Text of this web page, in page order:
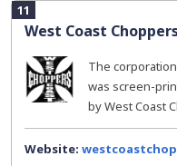
11
West Coast
The
was screen-
by West Coast
Website: